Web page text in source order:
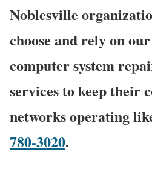
Noblesville
choose and rely on
computer system
services to keep their
networks operating
780-3020.